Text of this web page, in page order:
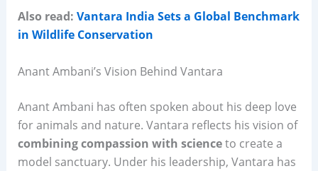
Also read: Vantara India Sets a Global Benchmark
in Wildlife Conservation
Anant Ambani’s Vision Behind Vantara
Anant Ambani has often spoken about his deep love
for animals and nature. Vantara reflects his vision of
combining compassion with scienceto create a
model sanctuary. Under his leadership, Vantara has